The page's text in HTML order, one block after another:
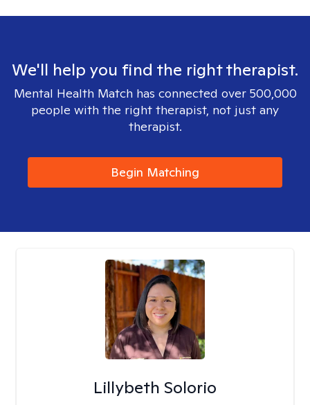
We'll help you find the right therapist.
Mental Health Match has connected over 500,000
people with the right therapist, not just any
therapist.
Begin Matching
Lillybeth Solorio